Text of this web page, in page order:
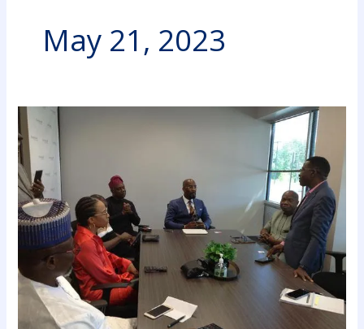
May 21, 2023
Highlights
from
the
Nigerian-
American
Chamber
of
Commerce
May
2023
Trade
Mission